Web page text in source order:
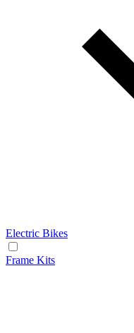
Electric Bikes
Frame Kits